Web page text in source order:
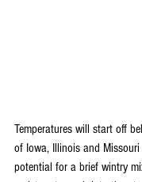
Temperatures will start off
of Iowa, Illinois and
potential for a brief wintry